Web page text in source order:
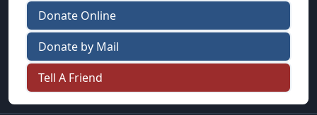
Donate Online
Donate by Mail
Tell A Friend